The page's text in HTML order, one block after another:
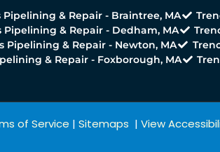
Pipelining & Repair - Braintree, MA
Pipelining & Repair - Dedham, MA
Pipelining & Repair - Newton, MA
& Repair - Foxborough, MA
of Service |Sitemaps |View